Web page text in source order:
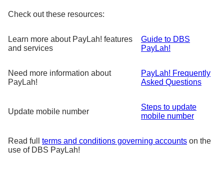
Check out these resources:
Learn more about PayLah! features
and services
Guide to DBS
PayLah!
Need more information about
PayLah!
PayLah! Frequently
Asked Questions
Update mobile number
Steps to update
mobile number
Read full terms and conditions governing accounts on the
use of DBS PayLah!